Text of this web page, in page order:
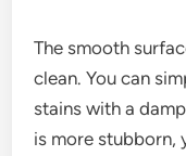
The smooth
clean. You can
stains with a
is more stubborn,